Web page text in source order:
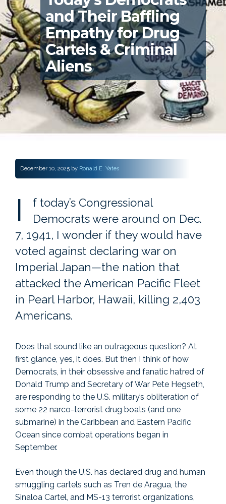
and Their Baffling
Empathy for Drug
Cartels & Criminal
Aliens
December 10, 2025 by Ronald E. Yates
I
f today’s Congressional
Democrats were around on Dec.
7, 1941, I wonder if they would have
voted against declaring war on
Imperial Japan—the nation that
attacked the American Pacific Fleet
in Pearl Harbor, Hawaii, killing 2,403
Americans.
Does that sound like an outrageous question? At
first glance, yes, it does. But then I think of how
Democrats, in their obsessive and fanatic hatred of
Donald Trump and Secretary of War Pete Hegseth,
are responding to the U.S. military’s obliteration of
some 22 narco-terrorist drug boats (and one
submarine) in the Caribbean and Eastern Pacific
Ocean since combat operations began in
September.
Even though the U.S. has declared drug and human
smuggling cartels such as Tren de Aragua, the
Sinaloa Cartel, and MS-13 terrorist organizations,